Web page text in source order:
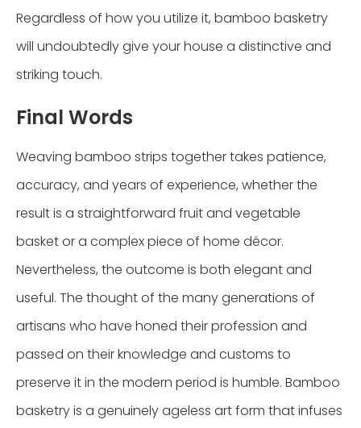
Regardless of how you utilize it, bamboo basketry
will undoubtedly give your house a distinctive and
striking touch.
Final Words
Weaving bamboo strips together takes patience,
accuracy, and years of experience, whether the
result is a straightforward fruit and vegetable
basket or a complex piece of home décor.
Nevertheless, the outcome is both elegant and
useful. The thought of the many generations of
artisans who have honed their profession and
passed on their knowledge and customs to
preserve it in the modern period is humble. Bamboo
basketry is a genuinely ageless art form that infuses